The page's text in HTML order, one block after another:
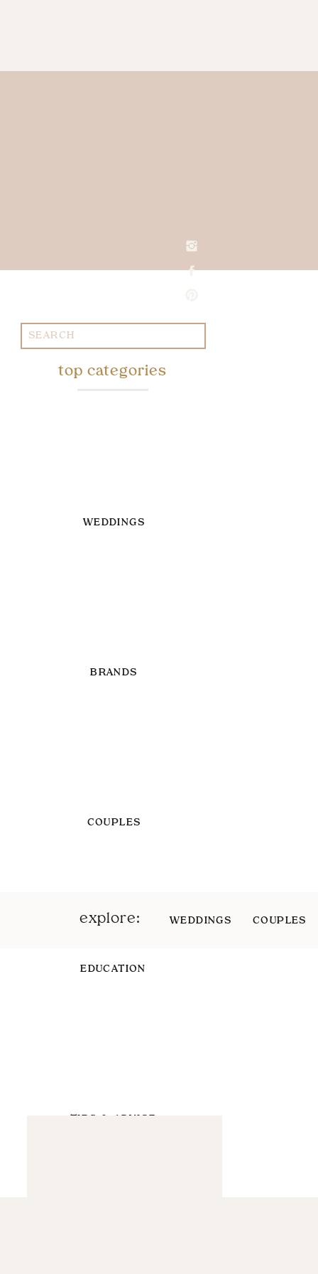
Search
for:
WEDDINGS
top categories
BRANDS
COUPLES
EDUCATION
TIPS & ADVICE
explore: WEDDINGS COUPLES